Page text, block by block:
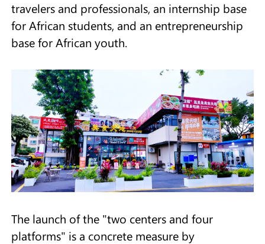
travelers and professionals, an internship base
for African students, and an entrepreneurship
base for African youth.
The launch of the "two centers and four
platforms" is a concrete measure by